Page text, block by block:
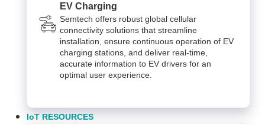
EV Charging
Semtech offers robust global cellular
connectivity solutions that streamline
installation, ensure continuous operation of EV
charging stations, and deliver real-time,
accurate information to EV drivers for an
optimal user experience.
IoT RESOURCES